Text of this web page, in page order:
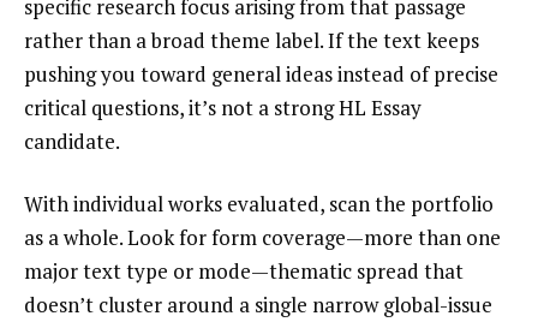
specific research focus arising from that passage
rather than a broad theme label. If the text keeps
pushing you toward general ideas instead of precise
critical questions, it’s not a strong HL Essay
candidate.
With individual works evaluated, scan the portfolio
as a whole. Look for form coverage—more than one
major text type or mode—thematic spread that
doesn’t cluster around a single narrow global-issue